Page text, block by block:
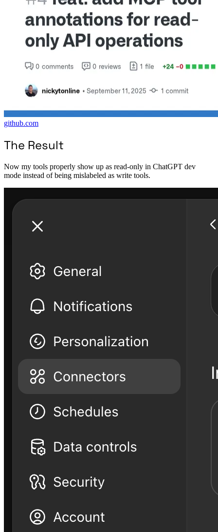
github.com
The Result
Now my tools properly show up as read-only in ChatGPT dev
mode instead of being mislabeled as write tools.